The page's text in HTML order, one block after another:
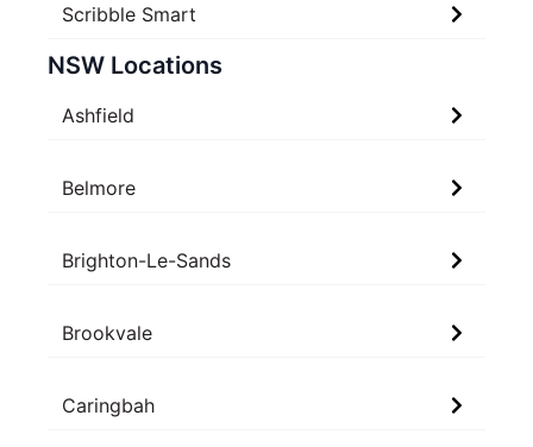
Scribble Smart
NSW Locations
Ashfield
Belmore
Brighton-Le-Sands
Brookvale
Caringbah